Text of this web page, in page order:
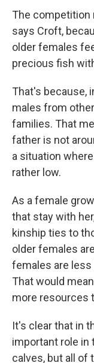
The competition
says Croft,
older females
precious fish
That's because,
males from
families. That
father is not
a situation
rather low.
As a female
that stay with
kinship ties to
older females
females are less
That would
more resources
It's clear that in
important role in
calves, but all of